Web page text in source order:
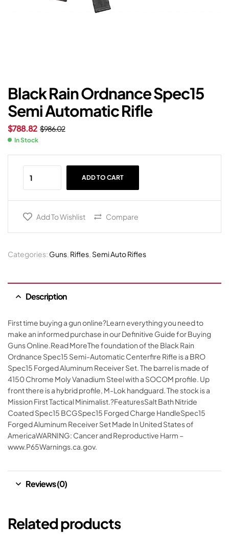
Black Rain Ordnance Spec15
Semi Automatic Rifle
$986.02
$788.82
In Stock
ADD TO CART
Add To Wishlist Compare
Categories: Guns, Rifles, Semi Auto Rifles
Description
First time buying a gun online?Learn everything you need to
make an informed purchase in our Definitive Guide for Buying
Guns Online.Read MoreThe foundation of the Black Rain
Ordnance Spec15 Semi-Automatic Centerfire Rifle is a BRO
Spec15 Forged Aluminum Receiver Set. The barrel is made of
4150 Chrome Moly Vanadium Steel with a SOCOM profile. Up
front there is a hybrid profile, M-Lok handguard. The stock is a
Mission First Tactical Minimalist.?FeaturesSalt Bath Nitride
Coated Spec15 BCGSpec15 Forged Charge HandleSpec15
Forged Aluminum Receiver Set Made In United States of
AmericaWARNING: Cancer and Reproductive Harm –
www.P65Warnings.ca.gov.
Reviews (0)
Related products